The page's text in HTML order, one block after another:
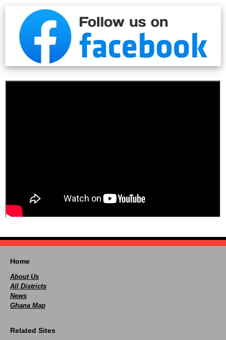
Home
About Us
All Districts
News
Ghana Map
Related Sites